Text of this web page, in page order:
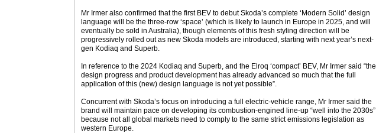
Mr Irmer also confirmed that the first BEV to debut Skoda’s complete ‘Modern Solid’ design
language will be the three-row ‘space’ (which is likely to launch in Europe in 2025, and will
eventually be sold in Australia), though elements of this fresh styling direction will be
progressively rolled out as new Skoda models are introduced, starting with next year’s next-
gen Kodiaq and Superb.
In reference to the 2024 Kodiaq and Superb, and the Elroq ‘compact’ BEV, Mr Irmer said “the
design progress and product development has already advanced so much that the full
application of this (new) design language is not yet possible”.
Concurrent with Skoda’s focus on introducing a full electric-vehicle range, Mr Irmer said the
brand will maintain pace on developing its combustion-engined line-up “well into the 2030s”
because not all global markets need to comply to the same strict emissions legislation as
western Europe.